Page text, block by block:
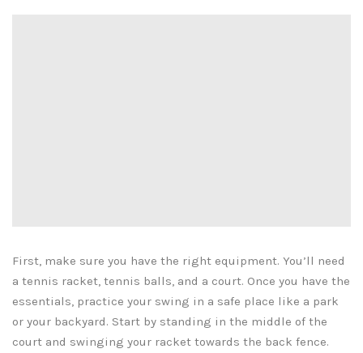
First, make sure you have the right equipment. You’ll need
a tennis racket, tennis balls, and a court. Once you have the
essentials, practice your swing in a safe place like a park
or your backyard. Start by standing in the middle of the
court and swinging your racket towards the back fence.